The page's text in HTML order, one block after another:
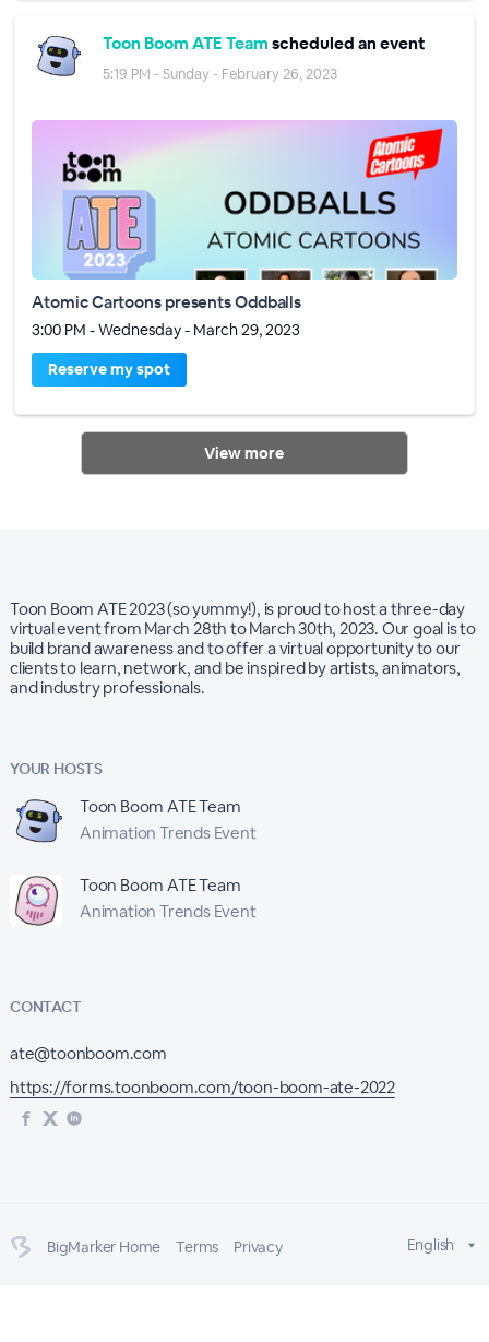
Toon Boom ATE Team scheduled an event
5:19 PM - Sunday - February 26, 2023
Atomic Cartoons presents Oddballs
3:00 PM - Wednesday - March 29, 2023
Reserve my spot
View more
Toon Boom ATE 2023 (so yummy!), is proud to host a three-day
virtual event from March 28th to March 30th, 2023. Our goal is to
build brand awareness and to offer a virtual opportunity to our
clients to learn, network, and be inspired by artists, animators,
and industry professionals.
YOUR HOSTS
Toon Boom ATE Team
Animation Trends Event
Toon Boom ATE Team
Animation Trends Event
CONTACT
ate@toonboom.com
https://forms.toonboom.com/toon-boom-ate-2022
BigMarker Home Terms Privacy English